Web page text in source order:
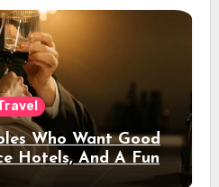
Who Want Good
Hotels, And A Fun
Out